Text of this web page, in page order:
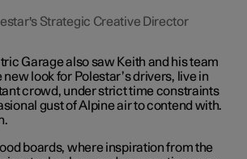
Strategic Creative Director
Garage also saw Keith and his team
look for Polestar’s drivers, live in
crowd, under strict time constraints
gust of Alpine air to contend with.
boards, where inspiration from the